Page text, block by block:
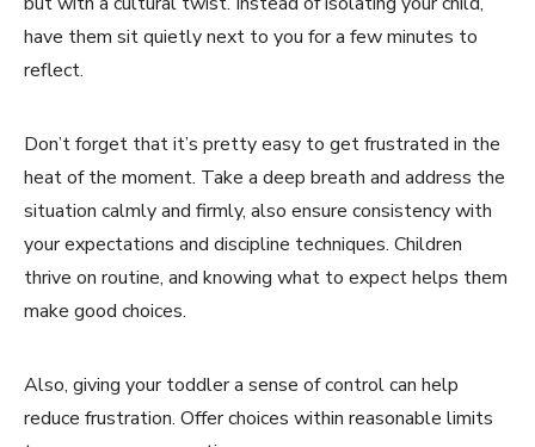
have them sit quietly next to you for a few minutes to
reflect.
Don’t forget that it’s pretty easy to get frustrated in the
heat of the moment. Take a deep breath and address the
situation calmly and firmly, also ensure consistency with
your expectations and discipline techniques. Children
thrive on routine, and knowing what to expect helps them
make good choices.
Also, giving your toddler a sense of control can help
reduce frustration. Offer choices within reasonable limits